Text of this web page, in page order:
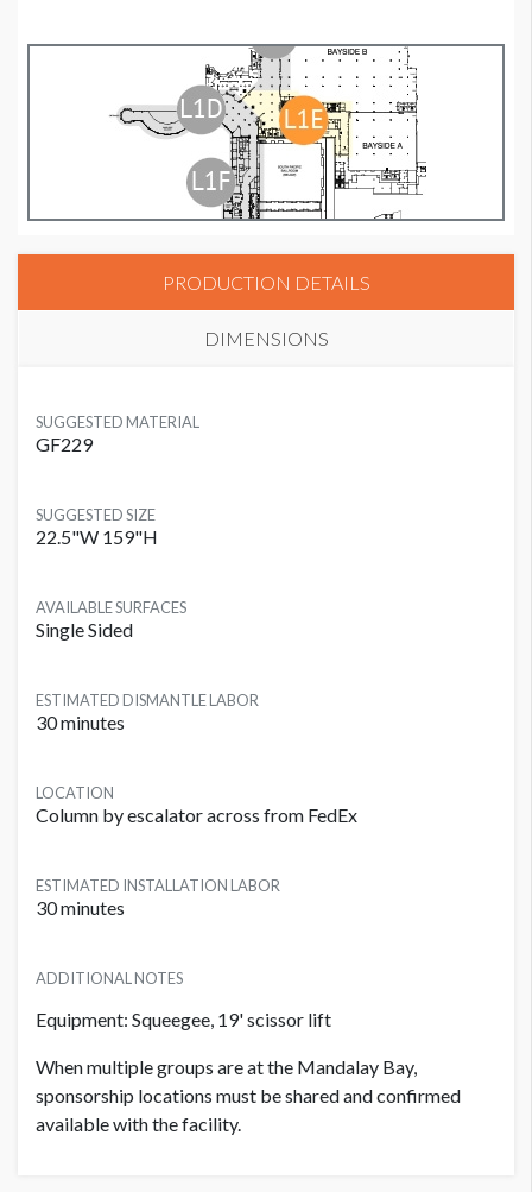
PRODUCTION DETAILS
DIMENSIONS
SUGGESTED MATERIAL
GF229
SUGGESTED SIZE
22.5"W 159"H
AVAILABLE SURFACES
Single Sided
ESTIMATED DISMANTLE LABOR
30 minutes
LOCATION
Column by escalator across from FedEx
ESTIMATED INSTALLATION LABOR
30 minutes
ADDITIONAL NOTES
Equipment: Squeegee, 19' scissor lift
When multiple groups are at the Mandalay Bay,
sponsorship locations must be shared and confirmed
available with the facility.